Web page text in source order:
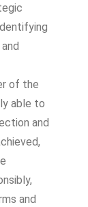
of the
able to
and
and